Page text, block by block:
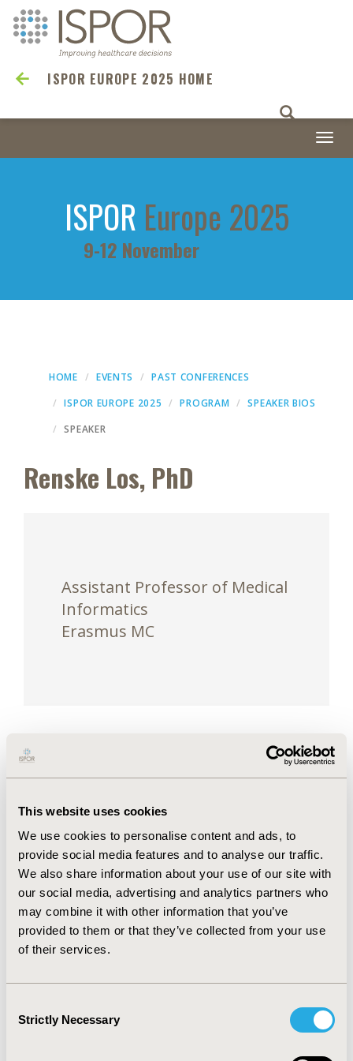
This website uses cookies
We use cookies to personalise content and ads, to
provide social media features and to analyse our traffic.
We also share information about your use of our site with
our social media, advertising and analytics partners who
may combine it with other information that you’ve
provided to them or that they’ve collected from your use
of their services.
Selection
Strictly Necessary
ISPOR EUROPE 2025 HOME
ISPOR Europe 2025
9-12 November
HOME EVENTS
PAST CONFERENCES
ISPOR EUROPE 2025
PROGRAM
SPEAKER BIOS
SPEAKER
Renske Los, PhD
Assistant Professor of Medical
Informatics
Erasmus MC
Dr. Renske Los is Assistant Professor of
Medical Informatics at Erasmus MC,
harmonizing health data to support
real-world evidence and outcomes
research. As co-lead of OHDSI
Netherlands and OHDSI Europe, she
promotes adoption of the OMOP
Common Data Model to improve data
comparability and reusability across
involved in European hospital
Patient Reported Outcomes data. With a
background in EHR implementation and